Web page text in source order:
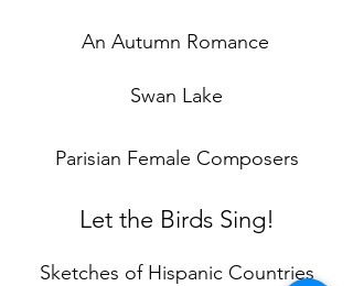
An Autumn Romance
Swan Lake
Parisian Female Composers
Let the Birds Sing!
Sketches of Hispanic Countries